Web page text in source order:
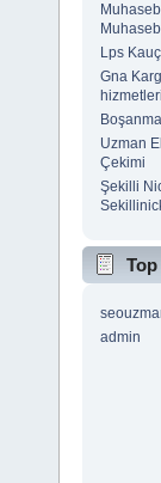
Lps
Gna
Uzman
Çekimi
Şekilli
admin